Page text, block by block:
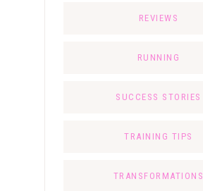
REVIEWS
RUNNING
SUCCESS STORIES
TRAINING TIPS
TRANSFORMATIONS